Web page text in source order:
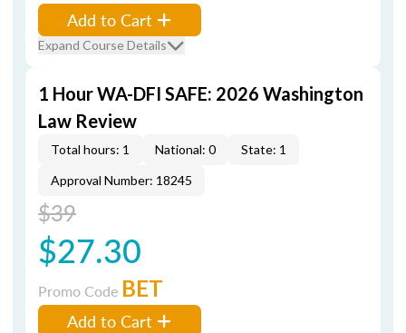
Add to Cart
Expand Course Details
1 Hour WA-DFI SAFE: 2026 Washington
Law Review
Total hours: 1 National: 0
State: 1
Approval Number: 18245
$39
$27.30
Promo Code BET
Add to Cart